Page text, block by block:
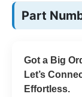
Part
Got a Big
Let’s
Effortless.